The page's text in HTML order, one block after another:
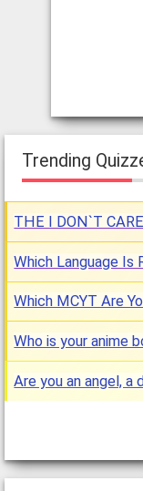
Trending
THE I DON`T
Which Language Is
Which MCYT Are
Who is your anime
Are you an angel, a